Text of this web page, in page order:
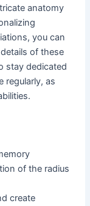
anatomy
you can
of these
stay dedicated
regularly, as
of the radius
create